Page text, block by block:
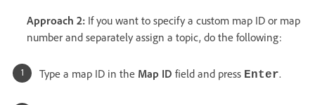
Approach 2: If you want to specify a custom map ID or map
number and separately assign a topic, do the following:
Type a map ID in the Map ID field and press Enter.